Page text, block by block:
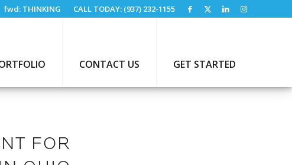
fwd: THINKING CALL TODAY: (937) 232-1155
CONTACT US GET STARTED
FOR